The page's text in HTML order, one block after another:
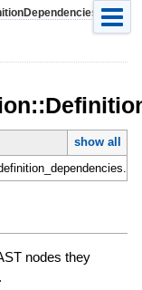
»
show all
nodes they